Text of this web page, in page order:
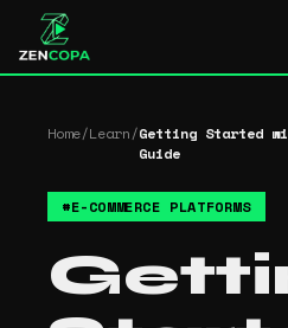
Home/Learn/Getting Started
Guide
#E-COMMERCE PLATFORMS